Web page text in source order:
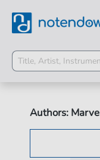
Authors: Marve